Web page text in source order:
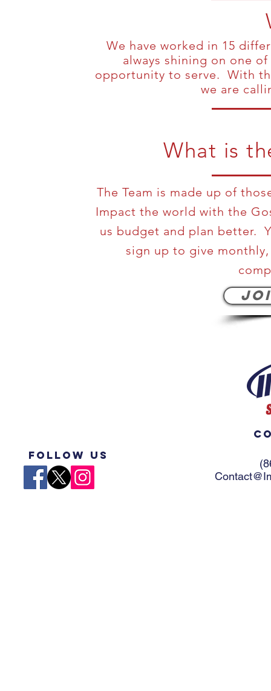
We have worked in 15
always shining on one
opportunity to serve. With
we are
What is
The Team is made up of
Impact the world with the
us budget and plan better.
sign up to give monthly,
Follow US